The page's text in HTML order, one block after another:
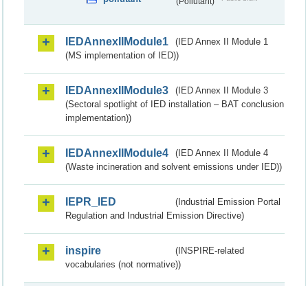
IEDAnnexIIModule1
(IED Annex II Module 1
(MS implementation of IED))
IEDAnnexIIModule3
(IED Annex II Module 3
(Sectoral spotlight of IED installation – BAT conclusion
implementation))
IEDAnnexIIModule4
(IED Annex II Module 4
(Waste incineration and solvent emissions under IED))
IEPR_IED
(Industrial Emission Portal
Regulation and Industrial Emission Directive)
inspire
(INSPIRE-related
vocabularies (not normative))